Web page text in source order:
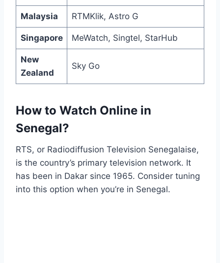
Malaysia RTMKlik, Astro G
Singapore MeWatch, Singtel, StarHub
New
Zealand
Sky Go
How to Watch Online in
Senegal?
RTS, or Radiodiffusion Television Senegalaise,
is the country’s primary television network. It
has been in Dakar since 1965. Consider tuning
into this option when you’re in Senegal.